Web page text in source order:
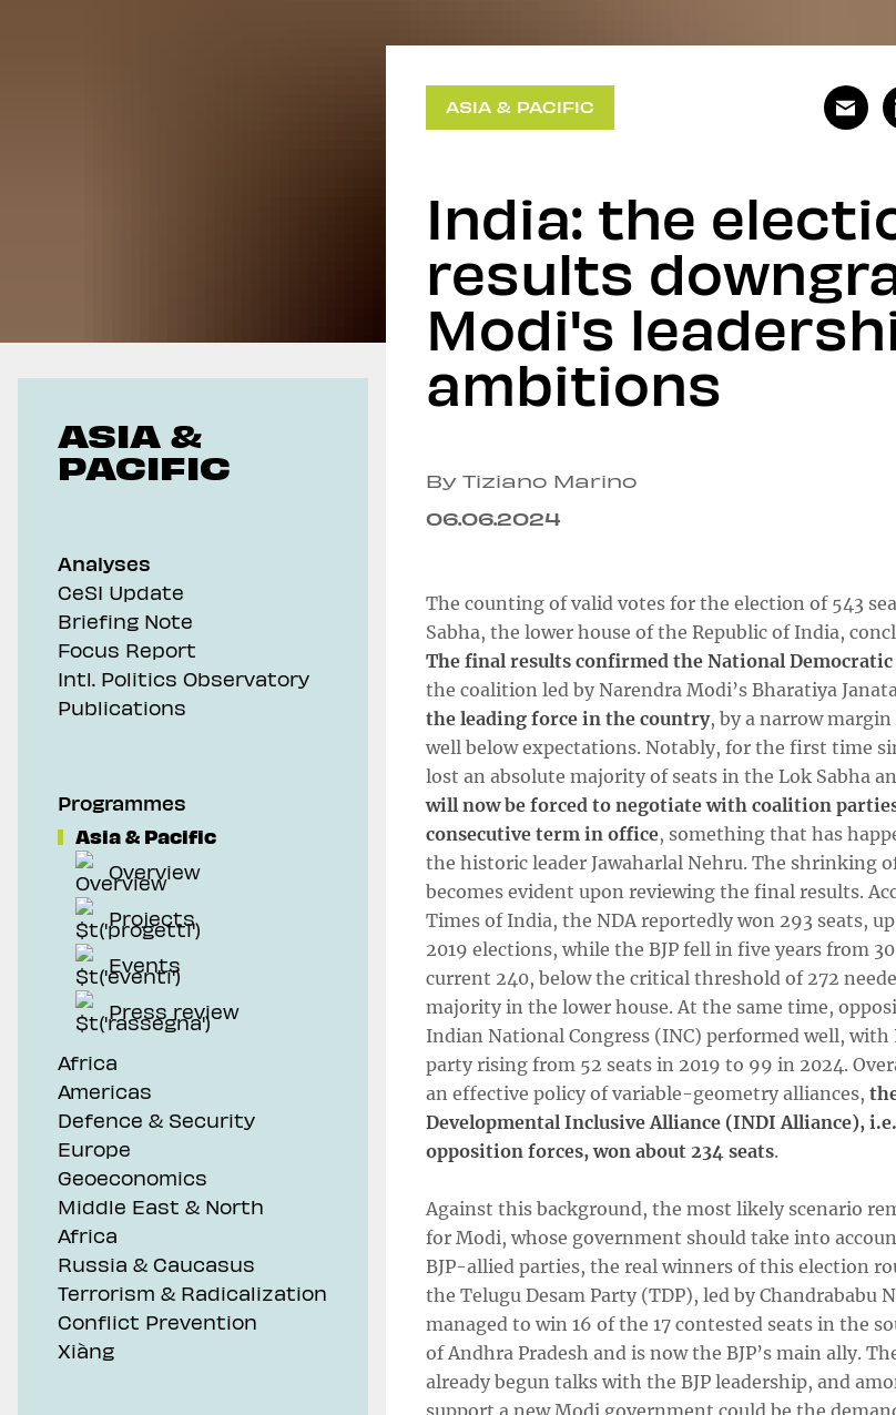
ASIA &
PACIFIC
Analyses
CeSI Update
Briefing Note
Focus Report
Intl. Politics Observatory
Publications
Programmes
Asia & Pacific
Overview
Projects
Events
Press review
Africa
Americas
Defence & Security
Europe
Geoeconomics
Middle East & North
Africa
Russia & Caucasus
Terrorism & Radicalization
Conflict Prevention
Xiàng
ASIA & PACIFIC
India: the
results
Modi's
ambitions
By Tiziano Marino
06.06.2024
The counting of valid votes for the election of 543
Sabha, the lower house of the Republic of India,
The final results confirmed the National Democratic
the coalition led by Narendra Modi’s Bharatiya
the leading force in the country, by a narrow
well below expectations. Notably, for the first time
lost an absolute majority of seats in the Lok Sabha
will now be forced to negotiate with coalition
consecutive term in office, something that has
the historic leader Jawaharlal Nehru. The shrinking
becomes evident upon reviewing the final results.
Times of India, the NDA reportedly won 293 seats,
2019 elections, while the BJP fell in five years from
current 240, below the critical threshold of 272
majority in the lower house. At the same time,
Indian National Congress (INC) performed well, with
party rising from 52 seats in 2019 to 99 in 2024.
an effective policy of variable-geometry alliances,
Developmental Inclusive Alliance (INDI Alliance),
opposition forces, won about 234 seats.
Against this background, the most likely scenario
for Modi, whose government should take into
BJP-allied parties, the real winners of this election
the Telugu Desam Party (TDP), led by Chandrababu
managed to win 16 of the 17 contested seats in the
of Andhra Pradesh and is now the BJP’s main ally.
already begun talks with the BJP leadership, and
support a new Modi government could be the